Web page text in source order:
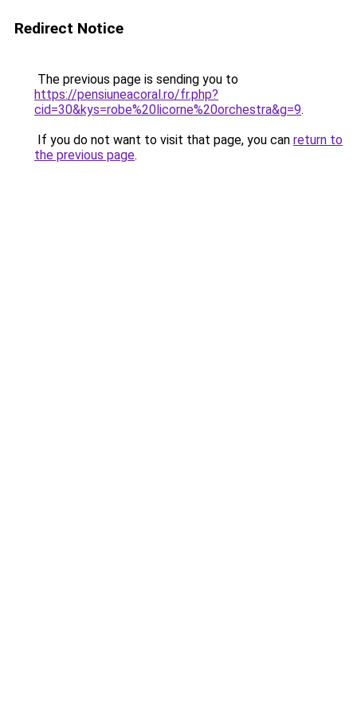
Redirect Notice
The previous page is sending you to
https://pensiuneacoral.ro/fr.php?
cid=30&kys=robe%20licorne%20orchestra&g=9.
If you do not want to visit that page, you can return to
the previous page.